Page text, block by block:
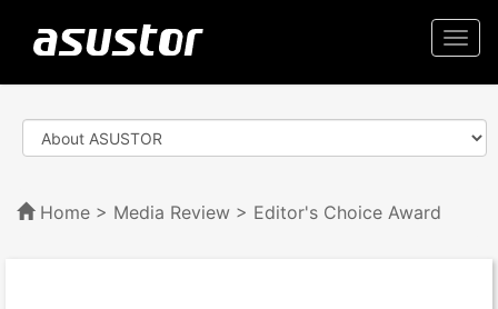
Home > Media Review > Editor's Choice Award